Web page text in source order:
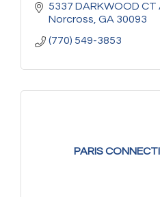
5337 DARKWOOD CT
Norcross GA 30093
(770) 549-3853
PARIS